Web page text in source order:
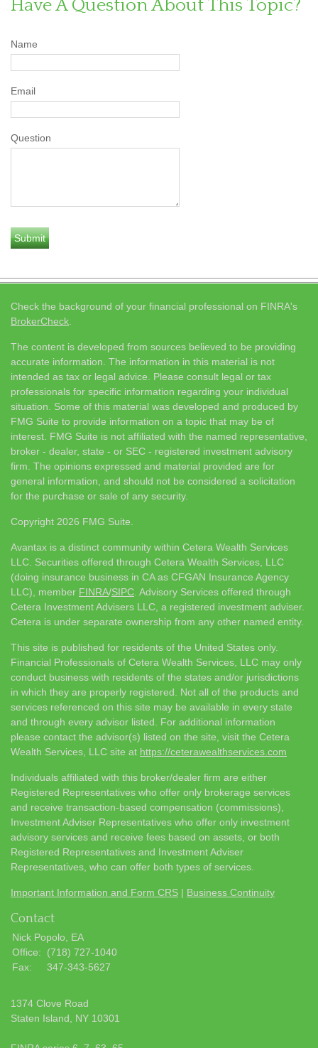
Have A Question About This Topic?
Name
Email
Question
Check the background of your financial professional on FINRA's
BrokerCheck
The content is developed from sources believed to be providing
accurate information. The information in this material is not
intended as tax or legal advice. Please consult legal or tax
professionals for specific information regarding your individual
situation. Some of this material was developed and produced by
FMG Suite to provide information on a topic that may be of
interest. FMG Suite is not affiliated with the named representative,
broker - dealer, state - or SEC - registered investment advisory
firm. The opinions expressed and material provided are for
general information, and should not be considered a solicitation
for the purchase or sale of any security.
Copyright 2026 FMG Suite.
Avantax is a distinct community within Cetera Wealth Services
LLC. Securities offered through Cetera Wealth Services, LLC
(doing insurance business in CA as CFGAN Insurance Agency
LLC), member FINRA/SIPC . Advisory Services offered through
Cetera Investment Advisers LLC, a registered investment adviser.
Cetera is under separate ownership from any other named entity.
This site is published for residents of the United States only.
Financial Professionals of Cetera Wealth Services, LLC may only
conduct business with residents of the states and/or jurisdictions
in which they are properly registered. Not all of the products and
services referenced on this site may be available in every state
and through every advisor listed. For additional information
please contact the advisor(s) listed on the site, visit the Cetera
Wealth Services, LLC site at https://ceterawealthservices.com
Individuals affiliated with this broker/dealer firm are either
Registered Representatives who offer only brokerage services
and receive transaction-based compensation (commissions),
Investment Adviser Representatives who offer only investment
advisory services and receive fees based on assets, or both
Registered Representatives and Investment Adviser
Representatives, who can offer both types of services.
Important Information and Form CRS | Business Continuity
Contact
Nick Popolo, EA
Office:
(718) 727-1040
Fax:
347-343-5627
1374 Clove Road
Staten Island,
NY 10301